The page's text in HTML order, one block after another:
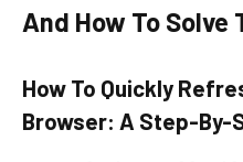
And How To Solve
How To Quickly
Browser: A Step-By-